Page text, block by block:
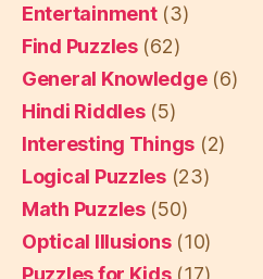
Entertainment(3)
Find Puzzles(62)
General Knowledge(6)
Hindi Riddles(5)
Interesting Things (2)
Logical Puzzles(23)
Math Puzzles(50)
Optical Illusions(10)
Puzzles for Kids(17)